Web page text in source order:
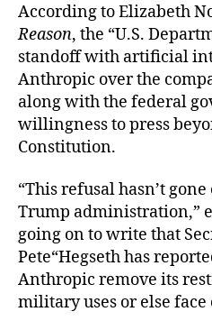
According to Elizabeth
Reason, the “U.S.
standoff with artificial
Anthropic over the
along with the federal
willingness to press
Constitution.
“This refusal hasn’t
Trump administration,”
going on to write that
Pete“Hegseth has
Anthropic remove its
military uses or else face